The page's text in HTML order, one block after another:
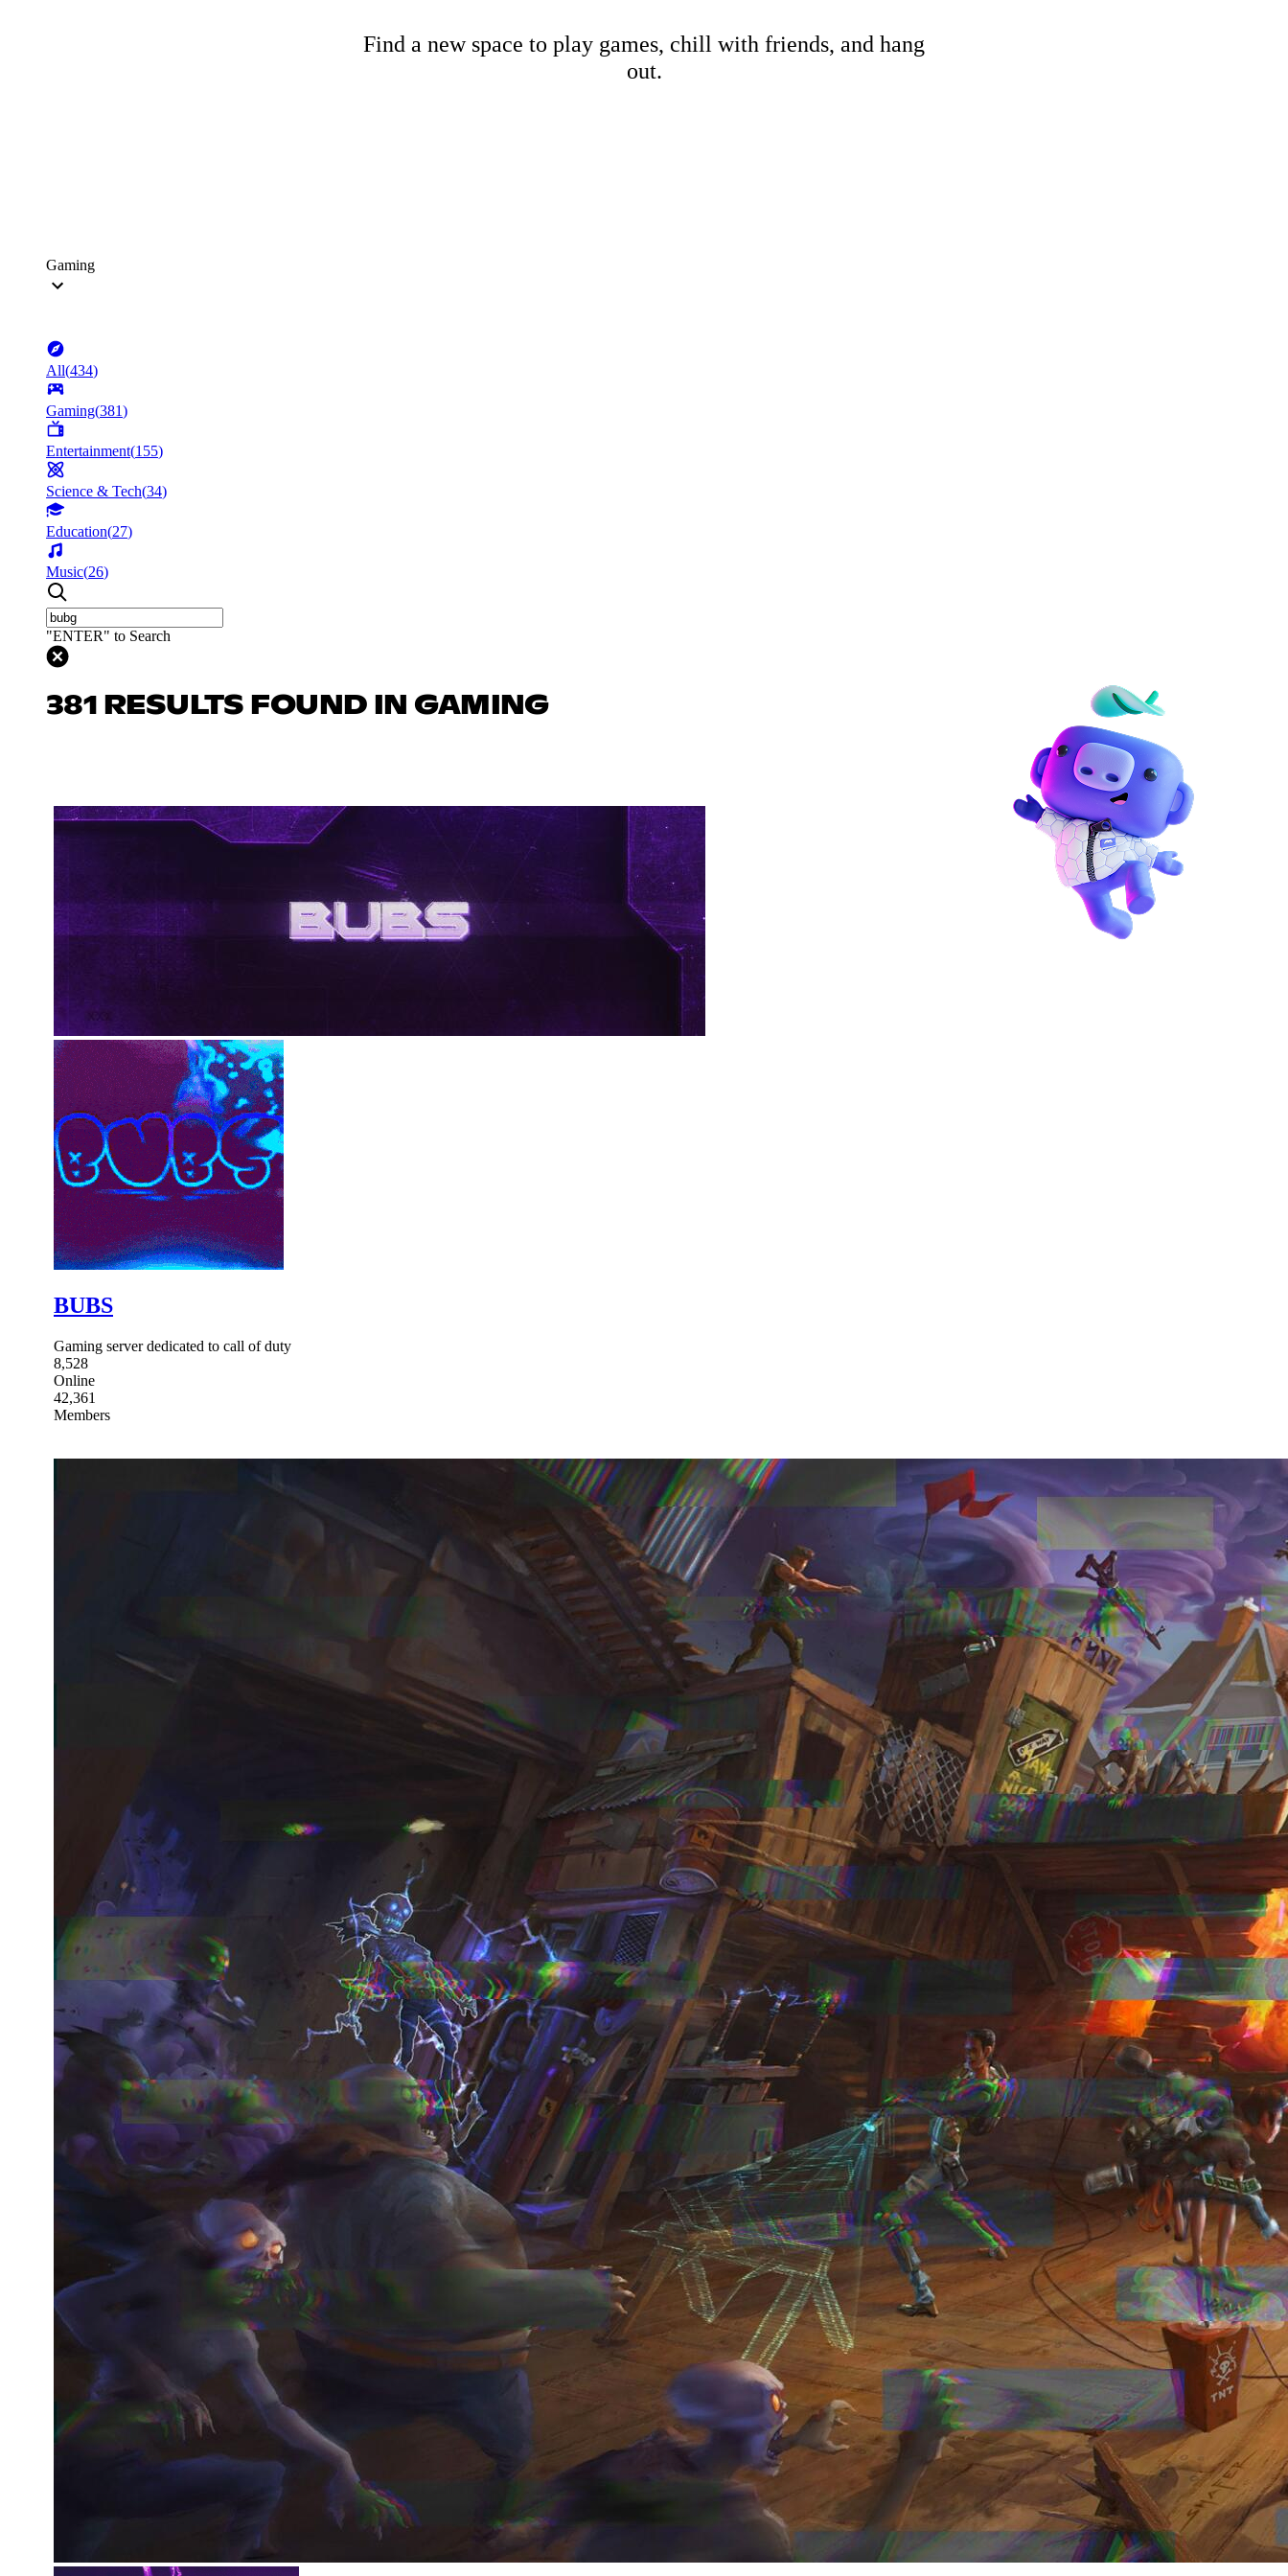
Find a new space to play games, chill with friends, and hang
out.
Gaming
All(434)
Gaming(381)
Entertainment(155)
Science & Tech(34)
Education(27)
Music(26)
"ENTER" to Search
381 RESULTS FOUND IN GAMING
BUBS
Gaming server dedicated to call of duty
8,528
Online
42,361
Members